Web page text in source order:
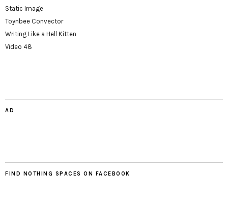
Static Image
Toynbee Convector
Writing Like a Hell Kitten
Video 48
AD
FIND NOTHING SPACES ON FACEBOOK